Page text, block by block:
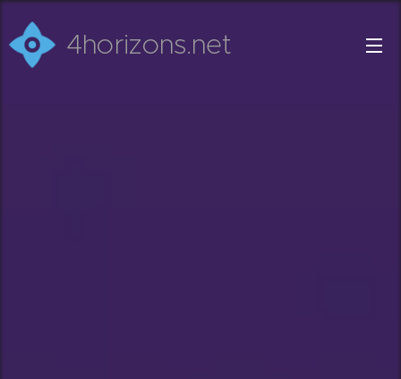
4horizons.net